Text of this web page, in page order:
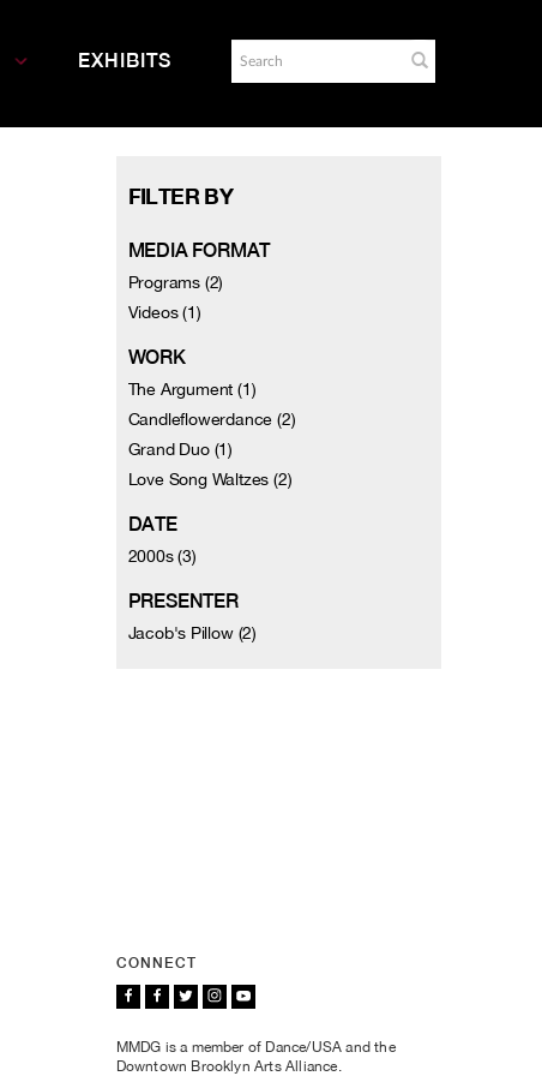
EXHIBITS
FILTER BY
MEDIA FORMAT
Programs (2)
Videos (1)
WORK
The Argument (1)
Candleflowerdance (2)
Grand Duo (1)
Love Song Waltzes (2)
DATE
2000s (3)
PRESENTER
Jacob's Pillow (2)
CONNECT
MMDG is a member of Dance/USA and the
Downtown Brooklyn Arts Alliance.